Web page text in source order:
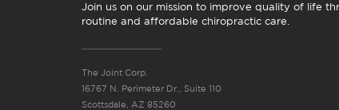
Join us on our mission to improve quality of life
routine and affordable chiropractic care.
The Joint Corp.
16767 N. Perimeter Dr., Suite 110
Scottsdale, AZ 85260